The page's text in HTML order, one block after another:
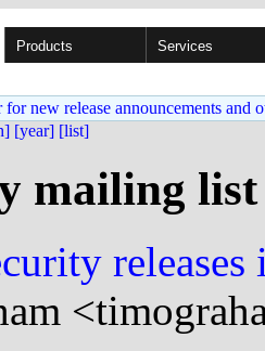
Products Services
new release announcements and
[year] [list]
mailing